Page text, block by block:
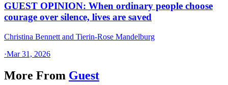
GUEST OPINION: When ordinary people choose
courage over silence, lives are saved
Christina Bennett and Tierin-Rose Mandelburg
·Mar 31, 2026
More From Guest